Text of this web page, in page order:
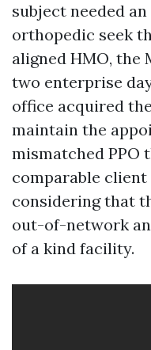
subject needed
orthopedic seek
aligned HMO, the
two enterprise
office acquired
maintain the
mismatched PPO
comparable client
considering that
out-of-network
of a kind facility.